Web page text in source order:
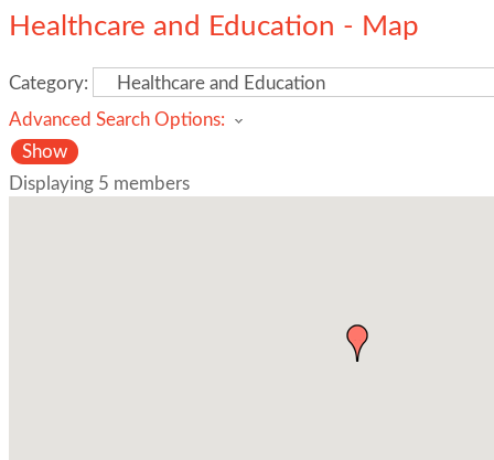
Healthcare and Education - Map
Category:
Advanced Search Options:
Show
Displaying 5 members